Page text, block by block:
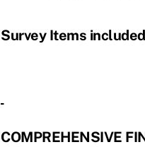
Survey Items
COMPREHENSIVE